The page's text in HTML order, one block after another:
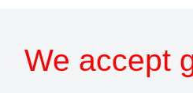
We accept